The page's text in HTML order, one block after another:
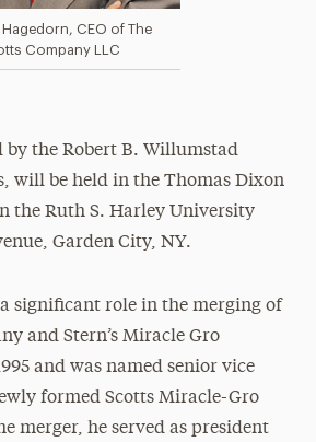
Hagedorn, CEO of The
Company LLC
by the Robert B. Willumstad
will be held in the Thomas Dixon
the Ruth S. Harley University
Garden City, NY.
significant role in the merging of
and Stern’s Miracle Gro
and was named senior vice
formed Scotts Miracle-Gro
merger, he served as president